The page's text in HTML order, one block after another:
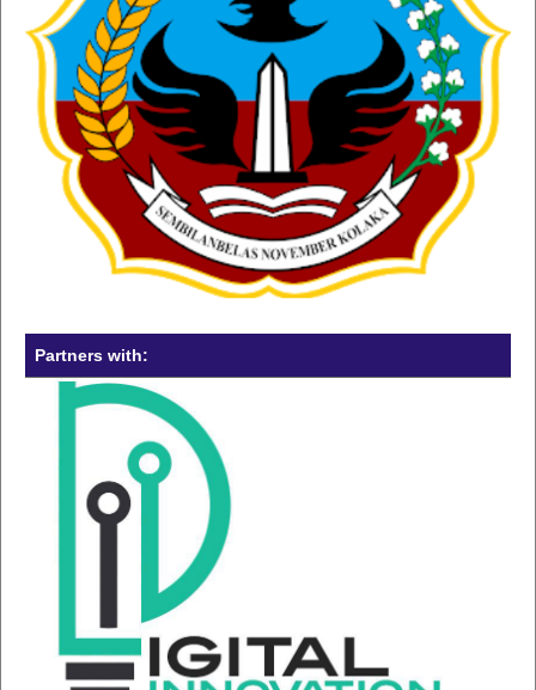
Partners with: